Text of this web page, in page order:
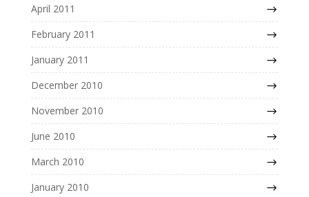
April 2011
February 2011
January 2011
December 2010
November 2010
June 2010
March 2010
January 2010